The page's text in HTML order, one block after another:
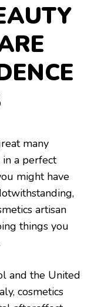
many
a perfect
might have
artisan
things you
and the United
cosmetics